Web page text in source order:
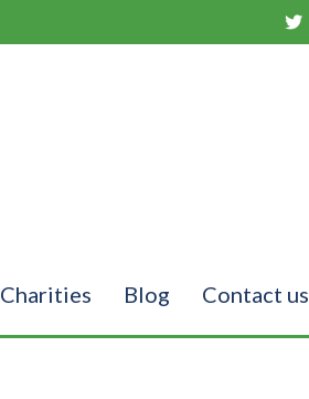
Charities Blog Contact us